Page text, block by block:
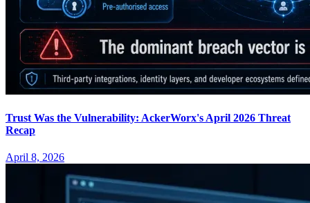
Trust Was the Vulnerability: AckerWorx's April 2026 Threat
Recap
April 8, 2026